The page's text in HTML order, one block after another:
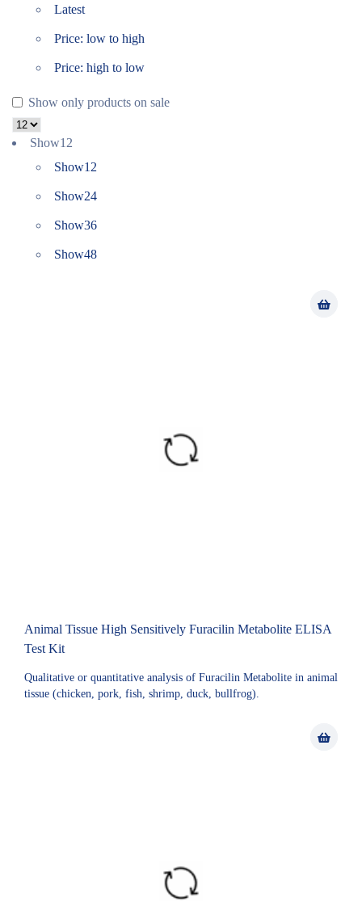
Latest
Price: low to high
Price: high to low
Show only products on sale
Show12
Show12
Show24
Show36
Show48
Animal Tissue High Sensitively Furacilin Metabolite ELISA
Test Kit
Qualitative or quantitative analysis of Furacilin Metabolite in animal
tissue (chicken, pork, fish, shrimp, duck, bullfrog).